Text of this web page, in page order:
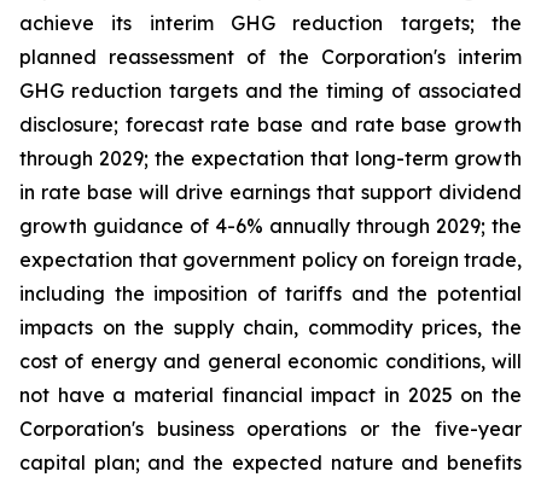
achieve its interim GHG reduction targets; the
planned reassessment of the Corporation's interim
GHG reduction targets and the timing of associated
disclosure; forecast rate base and rate base growth
through 2029; the expectation that long-term growth
in rate base will drive earnings that support dividend
growth guidance of 4-6% annually through 2029; the
expectation that government policy on foreign trade,
including the imposition of tariffs and the potential
impacts on the supply chain, commodity prices, the
cost of energy and general economic conditions, will
not have a material financial impact in 2025 on the
Corporation's business operations or the five-year
capital plan; and the expected nature and benefits